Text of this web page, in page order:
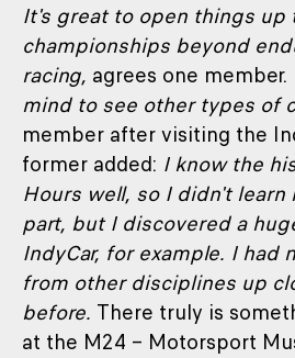
It's great to open things up
championships beyond
racing, agrees one member.
mind to see other types of
member after visiting the
former added: I know the
Hours well, so I didn't
part, but I discovered a
IndyCar, for example. I had
from other disciplines up
before. There truly is
at the M24 – Motorsport